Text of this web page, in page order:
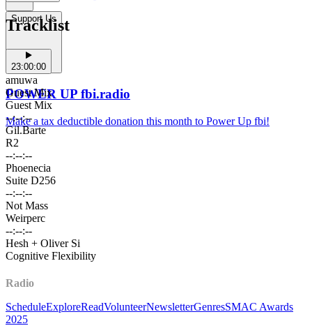
Support Us
POWER UP fbi.radio
Make a tax deductible donation this month to Power Up fbi!
Tracklist
23:00:00
amuwa
Guest Mix
Guest Mix
--:--:--
Gil.Barte
R2
--:--:--
Phoenecia
Suite D256
--:--:--
Not Mass
Weirperc
--:--:--
Hesh + Oliver Si
Cognitive Flexibility
Radio
ScheduleExploreReadVolunteerNewsletterGenresSMAC Awards
2025